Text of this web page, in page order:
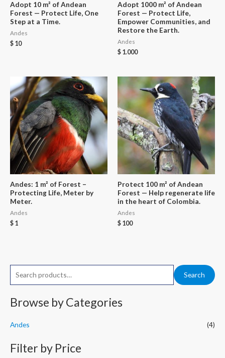
e
a
c
f
Search
Browse by Categories
Andes (4)
Filter by Price
MM
Adopt 10 m² of Andean
Forest — Protect Life, One
Step at a Time.
Andes
$ 10
Adopt 1000 m² of Andean
Forest — Protect Life,
Empower Communities, and
Restore the Earth.
Andes
$ 1.000
Andes: 1 m² of Forest –
Protecting Life, Meter by
Meter.
Andes
$ 1
Protect 100 m² of Andean
Forest — Help regenerate life
in the heart of Colombia.
Andes
$ 100